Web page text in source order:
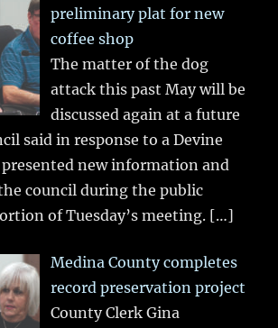
preliminary plat for new
coffee shop
The matter of the dog
attack this past May will be
discussed again at a future
said in response to a Devine
new information and
council during the public
of Tuesday’s meeting. […]
Medina County completes
record preservation project
County Clerk Gina